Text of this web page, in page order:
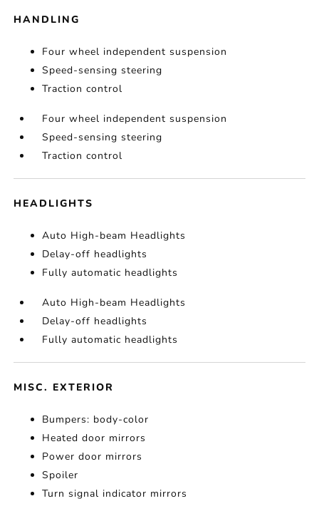
HANDLING
Four wheel independent suspension
Speed-sensing steering
Traction control
Four wheel independent suspension
Speed-sensing steering
Traction control
HEADLIGHTS
Auto High-beam Headlights
Delay-off headlights
Fully automatic headlights
Auto High-beam Headlights
Delay-off headlights
Fully automatic headlights
MISC. EXTERIOR
Bumpers: body-color
Heated door mirrors
Power door mirrors
Spoiler
Turn signal indicator mirrors